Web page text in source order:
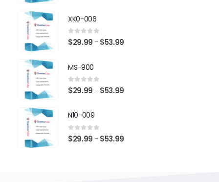
XK0-006
0 out of 5
$29.99 – $53.99
MS-900
0 out of 5
$29.99 – $53.99
N10-009
0 out of 5
$29.99 – $53.99